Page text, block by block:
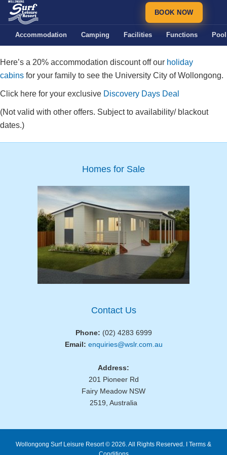
BOOK NOW
Accommodation Camping Facilities Functions
Here’s a 20% accommodation discount off our holiday
cabins for your family to see the University City of Wollongong.
Click here for your exclusive Discovery Days Deal
(Not valid with other offers. Subject to availability/ blackout
dates.)
Homes for Sale
Contact Us
Phone: (02) 4283 6999
Email: enquiries@wslr.com.au
Address:
201 Pioneer Rd
Fairy Meadow NSW
2519, Australia
Wollongong Surf Leisure Resort © 2026. All Rights Reserved. I Terms &